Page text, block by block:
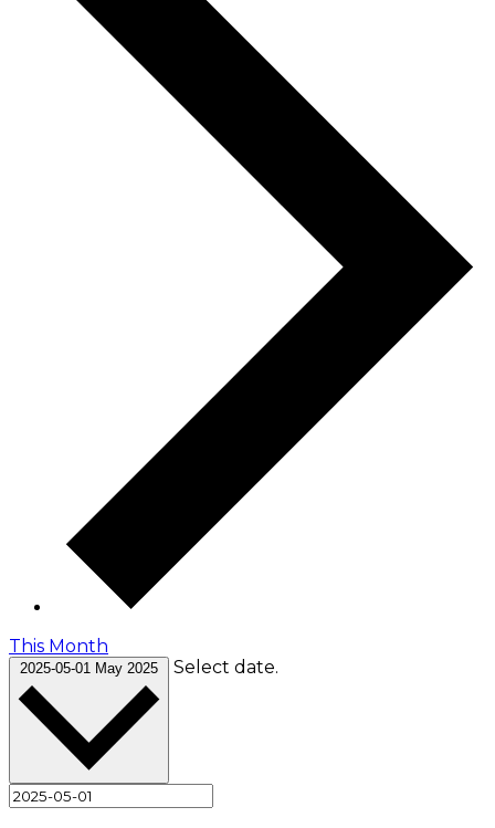
This Month
2025-05-01 May 2025 Select date.